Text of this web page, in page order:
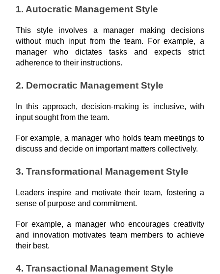
1. Autocratic Management Style
This style involves a manager making decisions
without much input from the team. For example, a
manager who dictates tasks and expects strict
adherence to their instructions.
2. Democratic Management Style
In this approach, decision-making is inclusive, with
input sought from the team.
For example, a manager who holds team meetings to
discuss and decide on important matters collectively.
3. Transformational Management Style
Leaders inspire and motivate their team, fostering a
sense of purpose and commitment.
For example, a manager who encourages creativity
and innovation motivates team members to achieve
their best.
4. Transactional Management Style